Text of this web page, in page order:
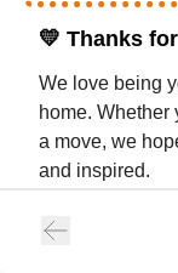
💛 Thanks
We love being
home. Whether
a move, we
and inspired.